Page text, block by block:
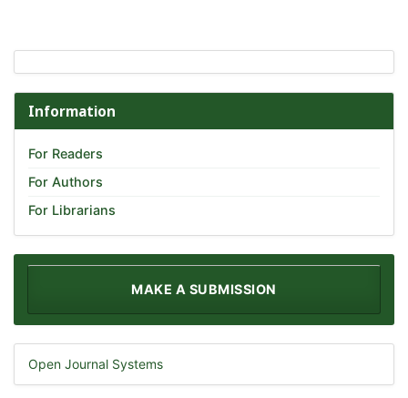
Information
For Readers
For Authors
For Librarians
MAKE A SUBMISSION
Open Journal Systems